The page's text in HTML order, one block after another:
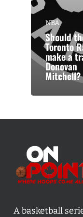
NBA
Should
Toronto
make a
Donovan
Mitchell?
A basketball